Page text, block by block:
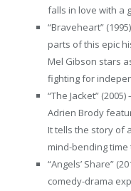
falls in love with a
“Braveheart”
parts of this epic
Mel Gibson stars
fighting for
“The Jacket”
Adrien Brody
It tells the story of
mind-bending time
“Angels’ Share”
comedy-drama